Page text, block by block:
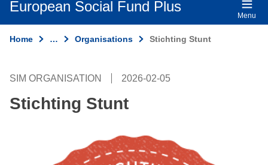
European Social Fund Plus
Menu
Home … Organisations Stichting Stunt
SIM ORGANISATION 2026-02-05
Stichting Stunt